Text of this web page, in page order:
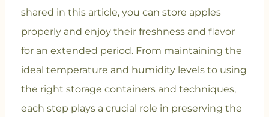
shared in this article, you can store apples
properly and enjoy their freshness and flavor
for an extended period. From maintaining the
ideal temperature and humidity levels to using
the right storage containers and techniques,
each step plays a crucial role in preserving the